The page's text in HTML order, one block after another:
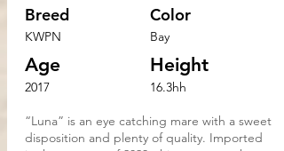
Breed Color
Bay
KWPN
Age
2017
Height
16.3hh
“Luna” is an eye catching mare with a sweet
disposition and plenty of quality. Imported